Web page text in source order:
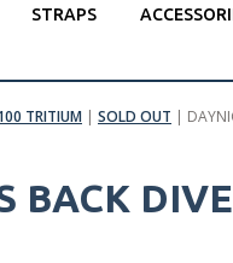
STRAPS
TRITIUM | SOLD OUT |
BACK